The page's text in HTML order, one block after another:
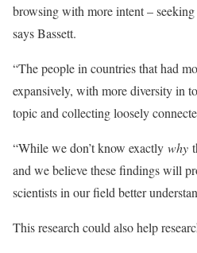
browsing with more intent –
says Bassett.
“The people in countries that had
expansively, with more diversity in
topic and collecting loosely
“While we don’t know exactly why
and we believe these findings will
scientists in our field better
This research could also help